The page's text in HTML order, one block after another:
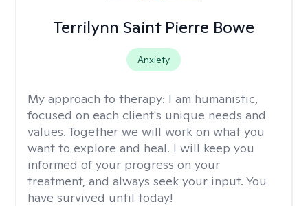
Terrilynn Saint Pierre Bowe
Anxiety
My approach to therapy: I am humanistic,
focused on each client's unique needs and
values. Together we will work on what you
want to explore and heal. I will keep you
informed of your progress on your
treatment, and always seek your input. You
have survived until today!